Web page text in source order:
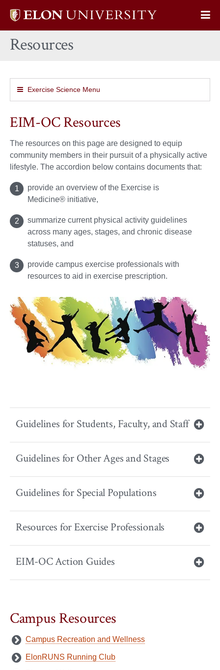
Elon
home
Resources
Exercise Science Menu
EIM-OC Resources
The resources on this page are designed to equip
community members in their pursuit of a physically active
lifestyle. The accordion below contains documents that:
provide an overview of the Exercise is
Medicine® initiative,
summarize current physical activity guidelines
across many ages, stages, and chronic disease
statuses, and
provide campus exercise professionals with
resources to aid in exercise prescription.
Guidelines for Students, Faculty, and Staff
Guidelines for Other Ages and Stages
Guidelines for Special Populations
Resources for Exercise Professionals
EIM-OC Action Guides
Campus Resources
Campus Recreation and Wellness
ElonRUNS Running Club